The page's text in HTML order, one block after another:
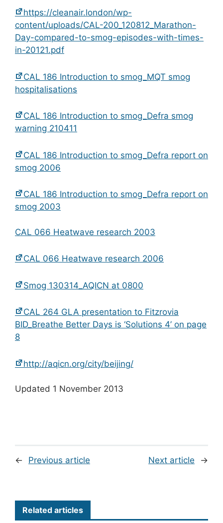
https://cleanair.london/wp-
content/uploads/CAL-200_120812_Marathon-
Day-compared-to-smog-episodes-with-times-
in-20121.pdf
CAL 186 Introduction to smog_MQT smog
hospitalisations
CAL 186 Introduction to smog_Defra smog
warning 210411
CAL 186 Introduction to smog_Defra report on
smog 2006
CAL 186 Introduction to smog_Defra report on
smog 2003
CAL 066 Heatwave research 2003
CAL 066 Heatwave research 2006
Smog 130314_AQICN at 0800
CAL 264 GLA presentation to Fitzrovia
BID_Breathe Better Days is ‘Solutions 4’ on page
8
http://aqicn.org/city/beijing/
Updated 1 November 2013
← Previous article Next article →
Related articles